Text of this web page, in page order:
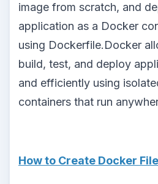
image from scratch, and
application as a Docker
using Dockerfile.Docker
build, test, and deploy
and efficiently using
containers that run
How to Create Docker File